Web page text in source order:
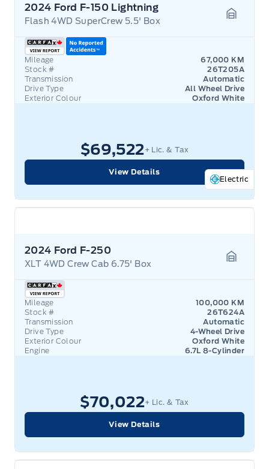
2024 Ford F-150 Lightning
Flash 4WD SuperCrew 5.5' Box
Mileage
67,000 KM
Stock #
26T205A
Transmission
Automatic
Drive Type
All Wheel Drive
Exterior Colour
Oxford White
Electric
$69,522+ Lic. & Tax
View Details
2024 Ford F-250
XLT 4WD Crew Cab 6.75' Box
Mileage
100,000 KM
Stock #
26T624A
Transmission
Automatic
Drive Type
4-Wheel Drive
Exterior Colour
Oxford White
Engine
6.7L 8-Cylinder
$70,022+ Lic. & Tax
View Details